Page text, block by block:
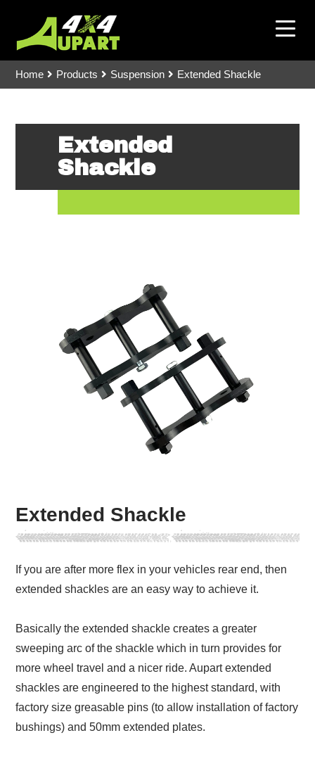
Home Products Suspension Extended Shackle
Extended
Shackle
Extended Shackle
If you are after more flex in your vehicles rear end, then
extended shackles are an easy way to achieve it.
Basically the extended shackle creates a greater
sweeping arc of the shackle which in turn provides for
more wheel travel and a nicer ride. Aupart extended
shackles are engineered to the highest standard, with
factory size greasable pins (to allow installation of factory
bushings) and 50mm extended plates.